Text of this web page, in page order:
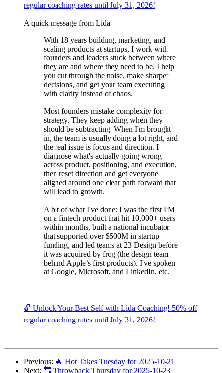
regular coaching rates until July 31, 2026!
A quick message from Lida:
With 18 years building, marketing, and
scaling products at startups, I work with
founders and leaders stuck between where
they are and where they need to be. I help
you cut through the noise, make sharper
decisions, and get your team executing
with clarity instead of chaos.
Most founders mistake complexity for
strategy. They keep adding when they
should be subtracting. When I'm brought
in, the team is usually doing a lot right, and
the real issue is focus and direction. I
diagnose what's actually going wrong
across product, positioning, and execution,
then reset direction and get everyone
aligned around one clear path forward that
will lead to growth.
A bit of what I've done: I was the first PM
on a fintech product that hit 10,000+ users
within months, built a national incubator
that supported over $500M in startup
funding, and led teams at 23 Design before
it was acquired by frog (the design team
behind Apple’s first products). I've spoken
at Google, Microsoft, and LinkedIn, etc.
🔓 Unlock Your Best Self with Lida Coaching! 50% off
regular coaching rates until July 31, 2026!
Previous: 🔥 Hot Takes Tuesday for 2025-10-21
Next: 🔙 Throwback Thursday for 2025-10-23